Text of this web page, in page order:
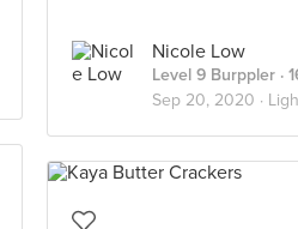
Nicole Low
Level 9 Burppler ·
Sep 20, 2020 ·